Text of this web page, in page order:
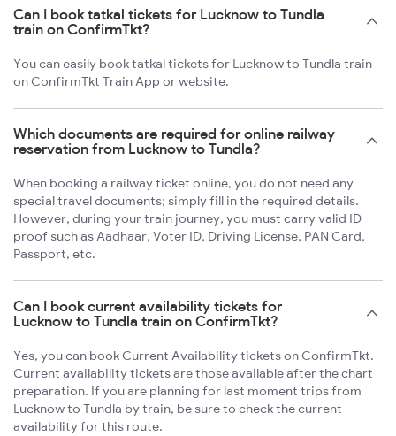
Can I book tatkal tickets for Lucknow to Tundla
train on ConfirmTkt?
You can easily book tatkal tickets for Lucknow to Tundla train
on ConfirmTkt Train App or website.
Which documents are required for online railway
reservation from Lucknow to Tundla?
When booking a railway ticket online, you do not need any
special travel documents; simply fill in the required details.
However, during your train journey, you must carry valid ID
proof such as Aadhaar, Voter ID, Driving License, PAN Card,
Passport, etc.
Can I book current availability tickets for
Lucknow to Tundla train on ConfirmTkt?
Yes, you can book Current Availability tickets on ConfirmTkt.
Current availability tickets are those available after the chart
preparation. If you are planning for last moment trips from
Lucknow to Tundla by train, be sure to check the current
availability for this route.